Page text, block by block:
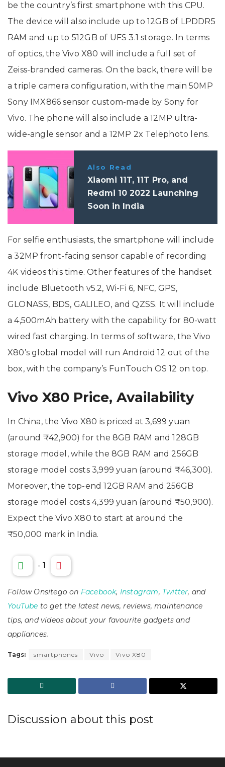
be the country’s first smartphone with this CPU.
The device will also include up to 12GB of LPDDR5
RAM and up to 512GB of UFS 3.1 storage. In terms
of optics, the Vivo X80 will include a full set of
Zeiss-branded cameras. On the back, there will be
a triple camera configuration, with the main 50MP
Sony IMX866 sensor custom-made by Sony for
Vivo. The phone will also include a 12MP ultra-
wide-angle sensor and a 12MP 2x Telephoto lens.
Also Read
Xiaomi 11T, 11T Pro, and
Redmi 10 2022 Launching
Soon in India
For selfie enthusiasts, the smartphone will include
a 32MP front-facing sensor capable of recording
4K videos this time. Other features of the handset
include Bluetooth v5.2, Wi-Fi 6, NFC, GPS,
GLONASS, BDS, GALILEO, and QZSS. It will include
a 4,500mAh battery with the capability for 80-watt
wired fast charging. In terms of software, the Vivo
X80’s global model will run Android 12 out of the
box, with the company’s FunTouch OS 12 on top.
Vivo X80 Price, Availability
In China, the Vivo X80 is priced at 3,699 yuan
(around ₹42,900) for the 8GB RAM and 128GB
storage model, while the 8GB RAM and 256GB
storage model costs 3,999 yuan (around ₹46,300).
Moreover, the top-end 12GB RAM and 256GB
storage model costs 4,399 yuan (around ₹50,900).
Expect the Vivo X80 to start at around the
₹50,000 mark in India.
- 1
Follow Onsitego on Facebook, Instagram, Twitter, and
YouTube to get the latest news, reviews, maintenance
tips, and videos about your favourite gadgets and
appliances.
Tags: smartphones Vivo Vivo X80
Discussion about this post